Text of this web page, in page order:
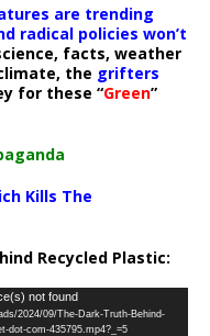
are trending
radical policies won’t
facts, weather
the grifters
for these “Green”
Kills The
Recycled Plastic:
not found
2024/09/The-Dark-Truth-Behind-
dot-com-435795.mp4?_=5